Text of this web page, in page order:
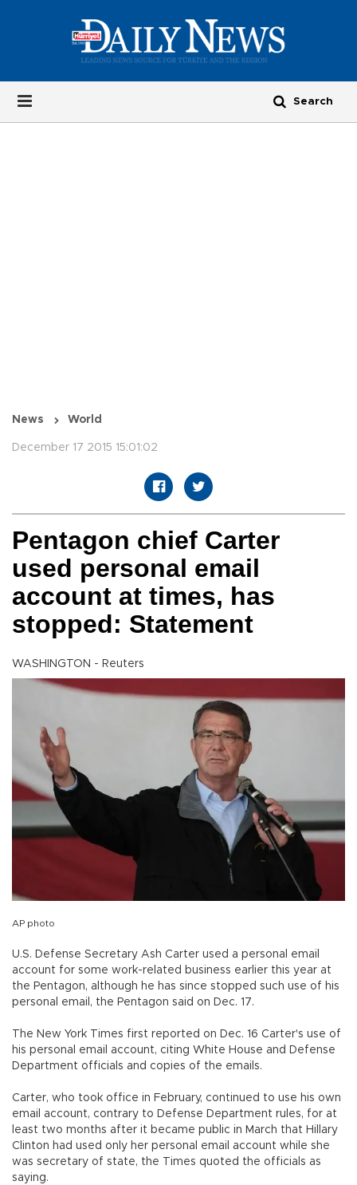
News World
December 17 2015 15:01:02
Pentagon chief Carter
used personal email
account at times, has
stopped: Statement
WASHINGTON - Reuters
AP photo
U.S. Defense Secretary Ash Carter used a personal email
account for some work-related business earlier this year at
the Pentagon, although he has since stopped such use of his
personal email, the Pentagon said on Dec. 17.
The New York Times first reported on Dec. 16 Carter's use of
his personal email account, citing White House and Defense
Department officials and copies of the emails.
Carter, who took office in February, continued to use his own
email account, contrary to Defense Department rules, for at
least two months after it became public in March that Hillary
Clinton had used only her personal email account while she
was secretary of state, the Times quoted the officials as
saying.